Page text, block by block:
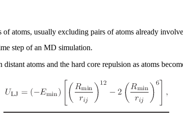
of atoms, usually excluding pairs of atoms already
step of an MD simulation.
atoms and the hard core repulsion as atoms